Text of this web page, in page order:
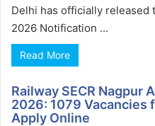
Delhi has officially released
2026 Notification ...
Read More
Railway SECR Nagpur
2026: 1079 Vacancies
Apply Online